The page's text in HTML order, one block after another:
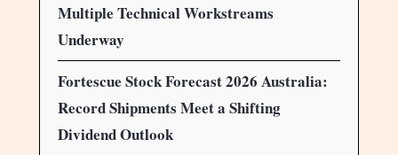
Multiple Technical Workstreams
Underway
Fortescue Stock Forecast 2026 Australia:
Record Shipments Meet a Shifting
Dividend Outlook